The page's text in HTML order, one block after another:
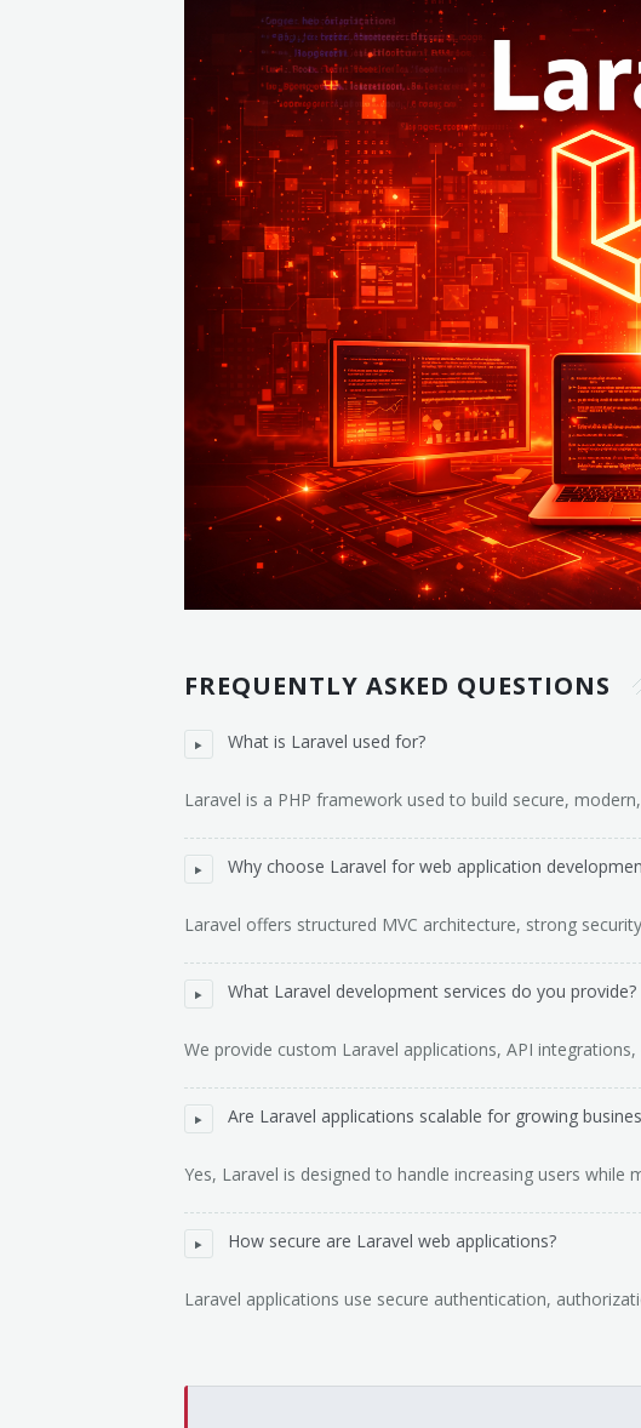
FREQUENTLY ASKED QUESTIONS
What is Laravel used for?
Laravel is a PHP framework used to build secure,
Why choose Laravel for web application
Laravel offers structured MVC architecture, strong
What Laravel development services do you provide?
We provide custom Laravel applications, API
Are Laravel applications scalable for growing
Yes, Laravel is designed to handle increasing users while
How secure are Laravel web applications?
Laravel applications use secure authentication,